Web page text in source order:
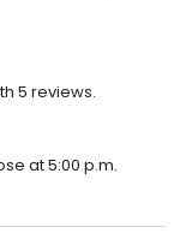
5 reviews.
at 5:00 p.m.